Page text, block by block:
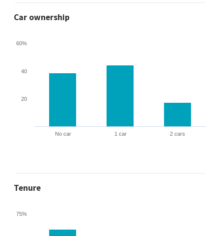
Car ownership
No car 1 car 2 cars
20
40
60%
Tenure
75%